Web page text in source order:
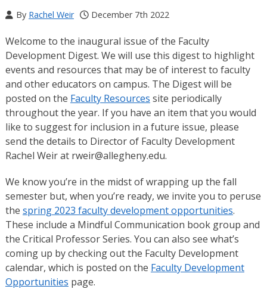
By Rachel Weir December 7th 2022
Welcome to the inaugural issue of the Faculty
Development Digest. We will use this digest to highlight
events and resources that may be of interest to faculty
and other educators on campus. The Digest will be
posted on the Faculty Resources site periodically
throughout the year. If you have an item that you would
like to suggest for inclusion in a future issue, please
send the details to Director of Faculty Development
Rachel Weir at rweir@allegheny.edu.
We know you’re in the midst of wrapping up the fall
semester but, when you’re ready, we invite you to peruse
the spring 2023 faculty development opportunities.
These include a Mindful Communication book group and
the Critical Professor Series. You can also see what’s
coming up by checking out the Faculty Development
calendar, which is posted on the Faculty Development
Opportunities page.